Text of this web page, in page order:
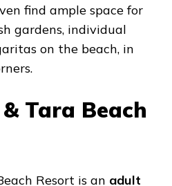
find ample space for
gardens, individual
on the beach, in
Tara Beach
Resort is an adult